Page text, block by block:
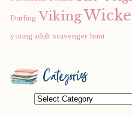
Darling Viking
young adult scavenger hunt
Categories
Categories